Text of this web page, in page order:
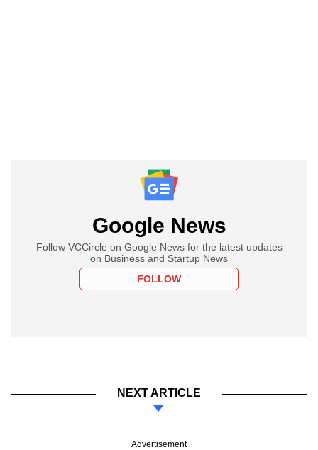
Google News
Follow VCCircle on Google News for the latest updates
on Business and Startup News
FOLLOW
NEXT ARTICLE
Advertisement